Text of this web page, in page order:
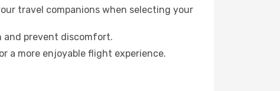
travel companions when selecting your
and prevent discomfort.
a more enjoyable flight experience.